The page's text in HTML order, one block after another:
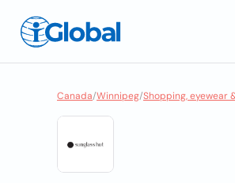
Canada/Winnipeg/Shopping, eyewear